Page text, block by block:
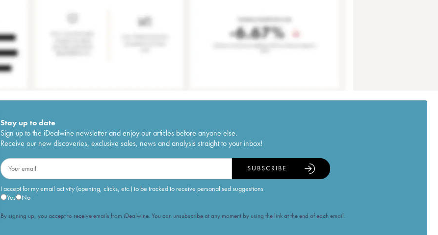
Stay up to date
Sign up to the iDealwine newsletter and enjoy our articles before anyone else.
Receive our new discoveries, exclusive sales, news and analysis straight to your inbox!
I accept for my email activity (opening, clicks, etc.) to be tracked to receive personalised suggestions
Yes
No
SUBSCRIBE
By signing up, you accept to receive emails from iDealwine. You can unsubscribe at any moment by using the link at the end of each email.